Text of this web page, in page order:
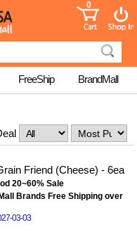
0
FreeShip BrandMall
Friend (Cheese) - 6ea
20~60% Sale
Brands Free Shipping over
03-03